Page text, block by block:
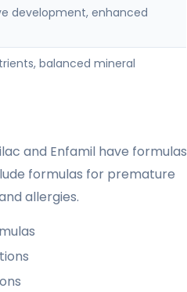
development, enhanced
balanced mineral
and Enfamil have formulas
formulas for premature
allergies.